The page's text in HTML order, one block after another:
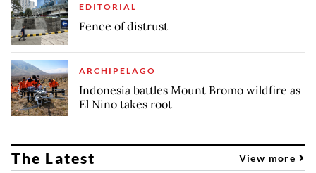
EDITORIAL
Fence of distrust
ARCHIPELAGO
Indonesia battles Mount Bromo wildfire as
El Nino takes root
The Latest View more